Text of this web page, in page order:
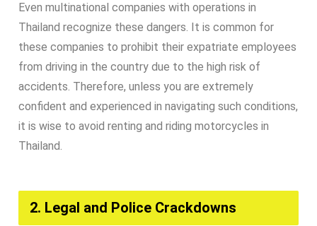
Even multinational companies with operations in
Thailand recognize these dangers. It is common for
these companies to prohibit their expatriate employees
from driving in the country due to the high risk of
accidents. Therefore, unless you are extremely
confident and experienced in navigating such conditions,
it is wise to avoid renting and riding motorcycles in
Thailand.
2. Legal and Police Crackdowns​